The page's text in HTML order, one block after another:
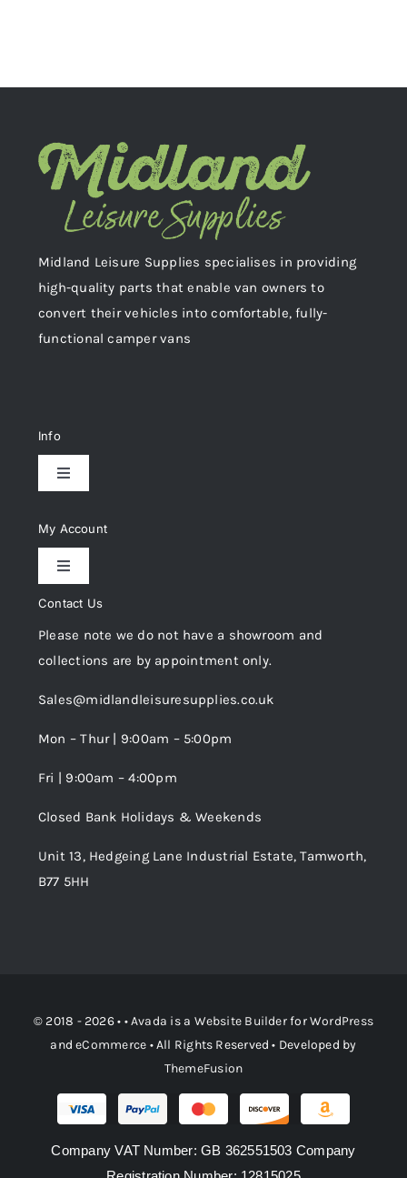
Midland Leisure Supplies specialises in providing
high-quality parts that enable van owners to
convert their vehicles into comfortable, fully-
functional camper vans
Info
Toggle
Delivery & Returns
Privacy Policy
Cookie Policy
Terms and Conditions
My Account
Toggle
My Account
Trade Registration
Wishlist
Contact Us
Please note we do not have a showroom and
collections are by appointment only.
Sales@midlandleisuresupplies.co.uk
Mon – Thur | 9:00am – 5:00pm
Fri | 9:00am – 4:00pm
Closed Bank Holidays & Weekends
Unit 13, Hedgeing Lane Industrial Estate, Tamworth,
B77 5HH
© 2018 - 2026 • •Avada is a Website BuilderforWordPress
andeCommerce • All Rights Reserved • Developed by
ThemeFusion
Company VAT Number: GB 362551503 Company